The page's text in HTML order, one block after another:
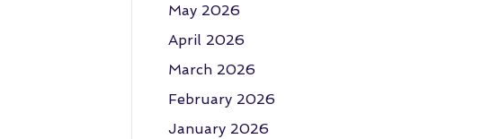
May 2026
April 2026
March 2026
February 2026
January 2026